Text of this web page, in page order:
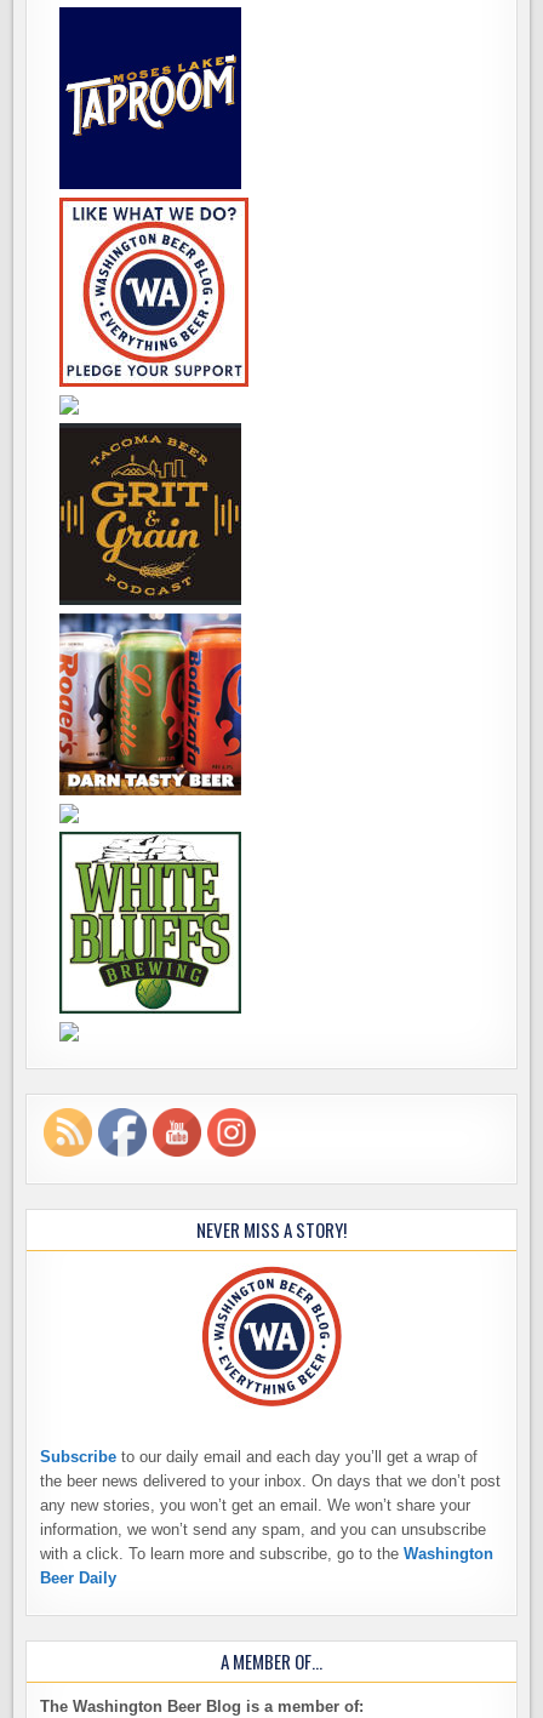
NEVER MISS A STORY!
Subscribe to our daily email and each day you’ll get a wrap of
the beer news delivered to your inbox. On days that we don’t post
any new stories, you won’t get an email. We won’t share your
information, we won’t send any spam, and you can unsubscribe
with a click. To learn more and subscribe, go to theWashington
Beer Daily
A MEMBER OF…
The Washington Beer Blog is a member of: